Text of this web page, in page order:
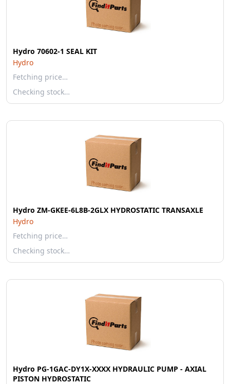
Hydro 70602-1 SEAL KIT
Hydro
Fetching price…
Checking stock…
Hydro ZM-GKEE-6L8B-2GLX HYDROSTATIC TRANSAXLE
Hydro
Fetching price…
Checking stock…
Hydro PG-1GAC-DY1X-XXXX HYDRAULIC PUMP - AXIAL
PISTON HYDROSTATIC